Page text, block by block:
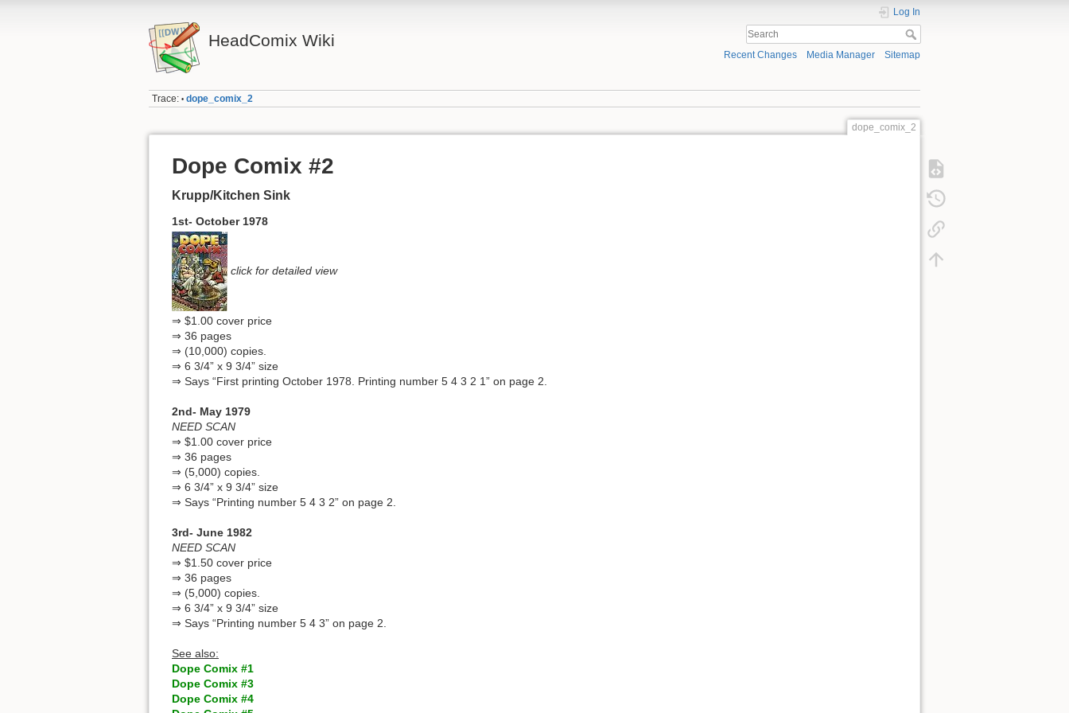
HeadComix Wiki
Log In
Recent Changes Media Manager Sitemap
Trace: • dope_comix_2
dope_comix_2
Dope Comix #2
Krupp/Kitchen Sink
1st- October 1978
click for detailed view
⇒ $1.00 cover price
⇒ 36 pages
⇒ (10,000) copies.
⇒ 6 3/4” x 9 3/4” size
⇒ Says “First printing October 1978. Printing number 5 4 3 2 1” on page 2.
2nd- May 1979
NEED SCAN
⇒ $1.00 cover price
⇒ 36 pages
⇒ (5,000) copies.
⇒ 6 3/4” x 9 3/4” size
⇒ Says “Printing number 5 4 3 2” on page 2.
3rd- June 1982
NEED SCAN
⇒ $1.50 cover price
⇒ 36 pages
⇒ (5,000) copies.
⇒ 6 3/4” x 9 3/4” size
⇒ Says “Printing number 5 4 3” on page 2.
See also:
Dope Comix #1
Dope Comix #3
Dope Comix #4